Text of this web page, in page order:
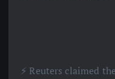
⚡️ Reuters claimed